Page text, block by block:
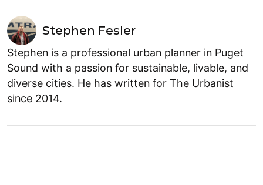
Stephen Fesler
Stephen is a professional urban planner in Puget
Sound with a passion for sustainable, livable, and
diverse cities. He has written for The Urbanist
since 2014.